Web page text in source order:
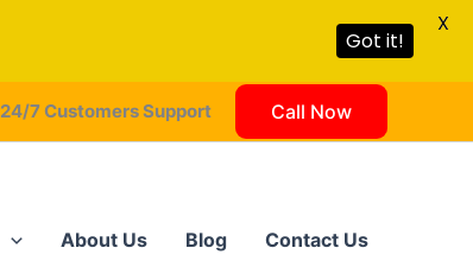
24/7 Customers Support Call Now
About Us Blog Contact Us
Got it!
X